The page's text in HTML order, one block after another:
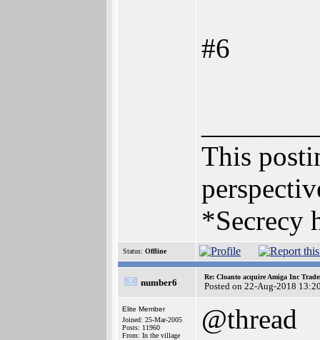
#6
This
*Secrecy
Status: Offline
number6
Re: Cloanto acquire Amiga Inc
Posted on 22-Aug-2018
Elite Member
Joined: 25-Mar-2005
Posts: 11960
From: In the village
@thread